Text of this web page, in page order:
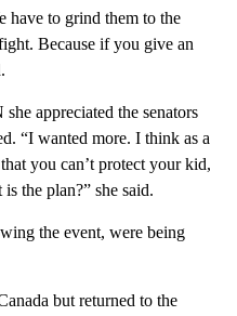
have to grind them to the
Because if you give an
appreciated the senators
“I wanted more. I think as a
you can’t protect your kid,
the plan?” she said.
the event, were being
but returned to the